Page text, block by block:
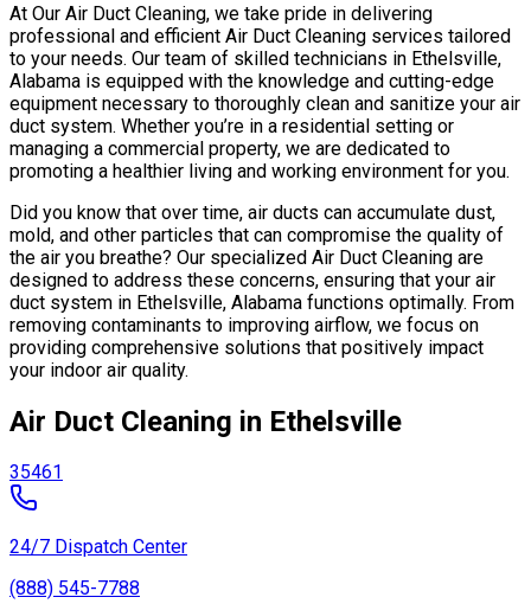
At Our Air Duct Cleaning, we take pride in delivering
professional and efficient Air Duct Cleaning services tailored
to your needs. Our team of skilled technicians in Ethelsville,
Alabama is equipped with the knowledge and cutting-edge
equipment necessary to thoroughly clean and sanitize your air
duct system. Whether you’re in a residential setting or
managing a commercial property, we are dedicated to
promoting a healthier living and working environment for you.
Did you know that over time, air ducts can accumulate dust,
mold, and other particles that can compromise the quality of
the air you breathe? Our specialized Air Duct Cleaning are
designed to address these concerns, ensuring that your air
duct system in Ethelsville, Alabama functions optimally. From
removing contaminants to improving airflow, we focus on
providing comprehensive solutions that positively impact
your indoor air quality.
Air Duct Cleaning in Ethelsville
35461
24/7 Dispatch Center
(888) 545-7788